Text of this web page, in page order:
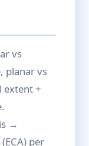
vs
planar vs
extent +
→
per